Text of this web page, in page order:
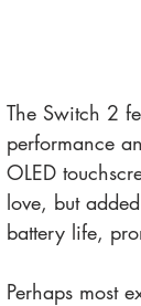
The Switch 2
performance
OLED
love, but
battery life,
Perhaps most